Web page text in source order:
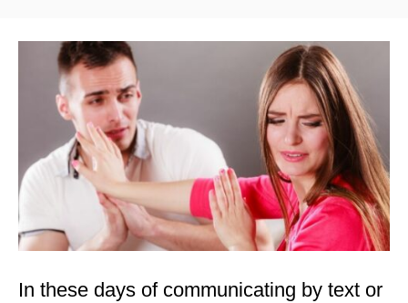
t
e
d
o
n
In these days of communicating by text or